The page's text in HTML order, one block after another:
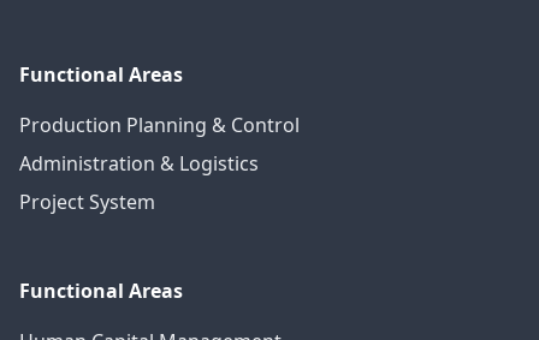
Functional Areas
Production Planning & Control
Administration & Logistics
Project System
Functional Areas